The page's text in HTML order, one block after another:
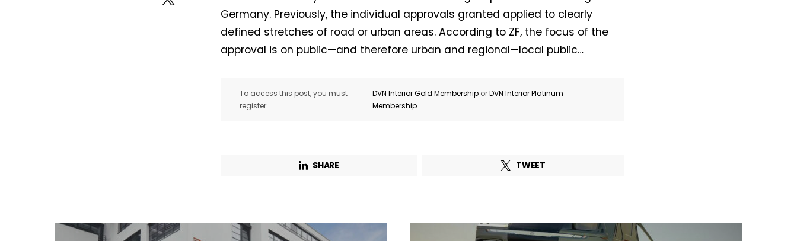
Germany. Previously, the individual approvals granted applied to clearly
defined stretches of road or urban areas. According to ZF, the focus of the
approval is on public—and therefore urban and regional—local public…
To access this post, you must
register
DVN Interior Gold MembershiporDVN Interior Platinum
Membership
.
SHARE TWEET
Receive DVN newsletter headlines for
free now!
Country*
Lighting weekly newsletter